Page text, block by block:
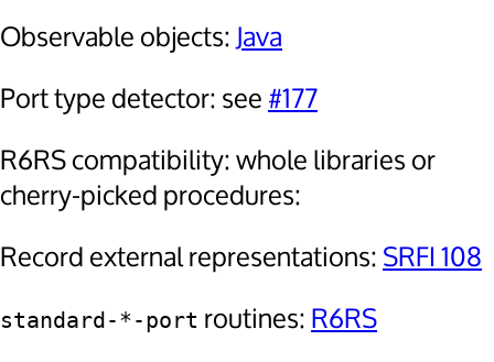
Observable objects:Java
Port type detector: see #177
R6RS compatibility: whole libraries or
cherry-picked procedures:
Record external representations: SRFI 108
standard-*-port routines: R6RS